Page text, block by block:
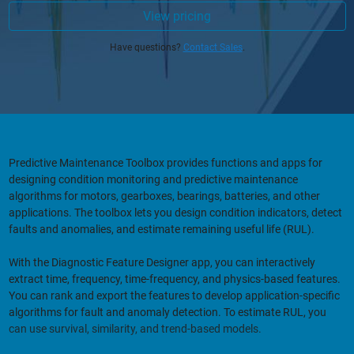
View pricing
Have questions? Contact Sales.
Predictive Maintenance Toolbox provides functions and apps for
designing condition monitoring and predictive maintenance
algorithms for motors, gearboxes, bearings, batteries, and other
applications. The toolbox lets you design condition indicators, detect
faults and anomalies, and estimate remaining useful life (RUL).
With the Diagnostic Feature Designer app, you can interactively
extract time, frequency, time-frequency, and physics-based features.
You can rank and export the features to develop application-specific
algorithms for fault and anomaly detection. To estimate RUL, you
can use survival, similarity, and trend-based models.